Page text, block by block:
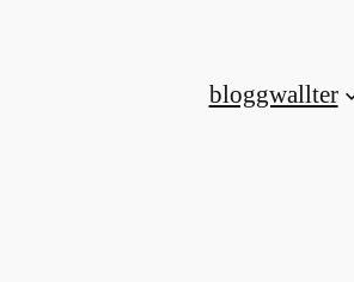
bloggwallter